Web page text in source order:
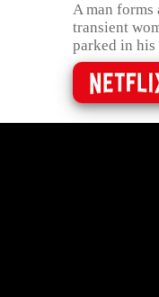
A man forms
transient
parked in